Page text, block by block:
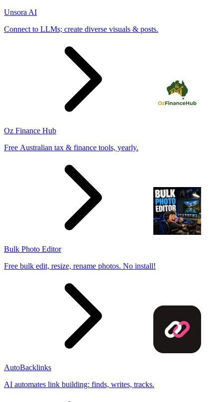
Unsora AI
Connect to LLMs; create diverse visuals & posts.
Oz Finance Hub
Free Australian tax & finance tools, yearly.
Bulk Photo Editor
Free bulk edit, resize, rename photos. No install!
AutoBacklinks
AI automates link building: finds, writes, tracks.